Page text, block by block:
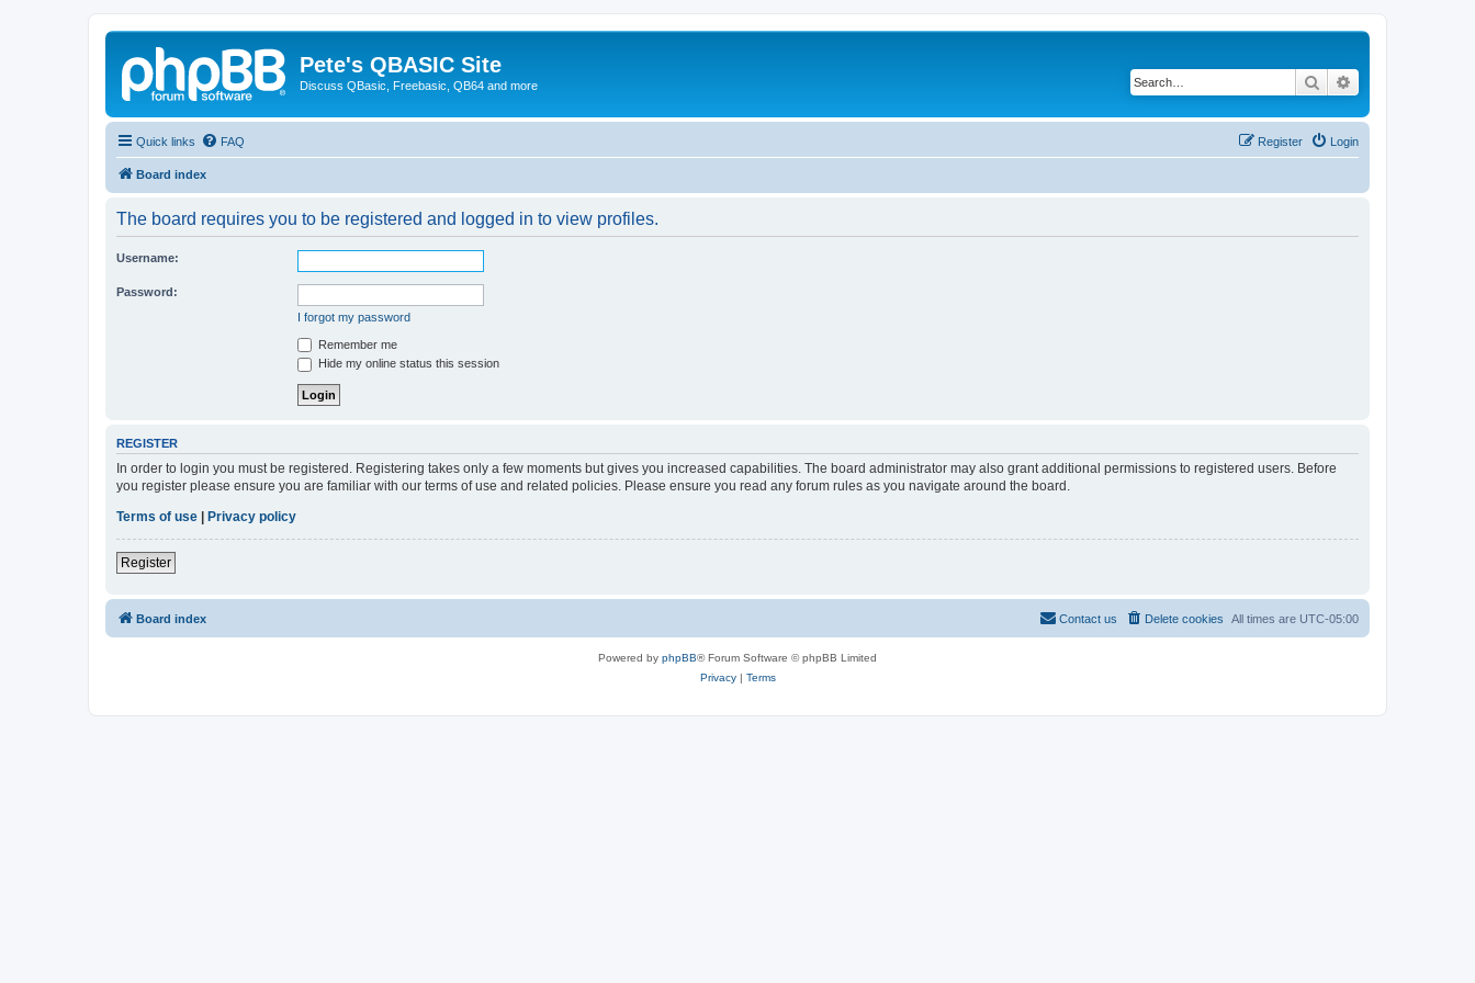
Pete's QBASIC Site
Discuss QBasic, Freebasic, QB64 and more Search
Quick links FAQ Login
Register
Board index
The board requires you to be registered and logged in to view profiles.
Username:
Password:
I forgot my password
Remember me
Hide my online status this session
REGISTER
In order to login you must be registered. Registering takes only a few moments but gives you increased capabilities. The board administrator may also grant additional permissions to registered users. Before
you register please ensure you are familiar with our terms of use and related policies. Please ensure you read any forum rules as you navigate around the board.
Terms of use
Privacy policy
Register
Board index All times are UTC-05:00
Delete cookies
Contact us
Powered by phpBB® Forum Software © phpBB Limited
Privacy| Terms